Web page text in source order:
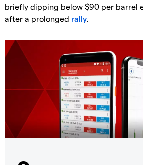
briefly dipping below $90 per barrel
after a prolonged rally